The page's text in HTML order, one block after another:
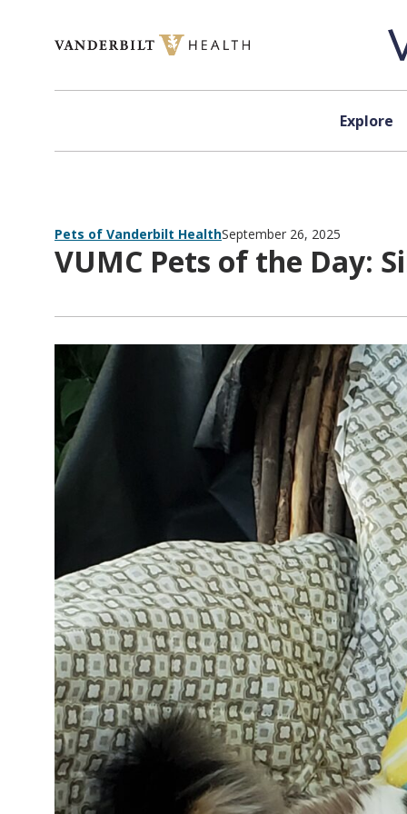
Explore
Pets of Vanderbilt HealthSeptember 26, 2025
VUMC Pets of the Day: